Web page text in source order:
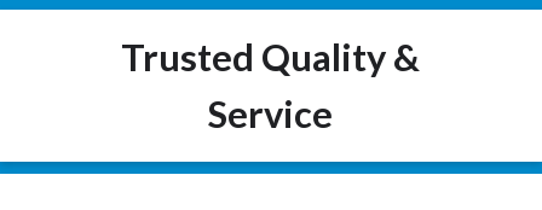
Trusted Quality &
Service